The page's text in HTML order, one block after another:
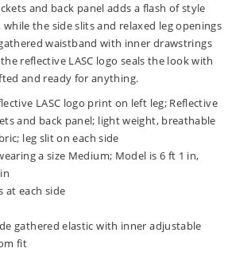
and back panel adds a flash of style
the side slits and relaxed leg openings
waistband with inner drawstrings
reflective LASC logo seals the look with
and ready for anything.
LASC logo print on left leg; Reflective
and back panel; light weight, breathable
leg slit on each side
a size Medium; Model is 6 ft 1 in,
at each side
gathered elastic with inner adjustable
fit